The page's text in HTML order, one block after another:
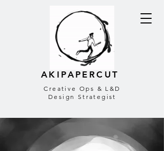
Creative Ops & L&D
Design Strategist
AKIPAPERCUT